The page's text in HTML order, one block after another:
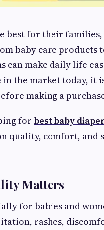
best for their
baby care products
can make daily life
in the market today, it
making a
for best baby
quality, comfort, and
Matters
for babies and
rashes,